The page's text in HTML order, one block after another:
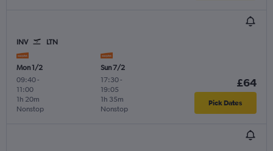
INV LTN
Mon 1/2
09:40-
11:00
Nonstop
1h 20m
Sun 7/2
17:30-
19:05
Nonstop
1h 35m
£64
Pick Dates